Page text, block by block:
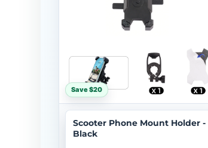
Save $20
Scooter Phone Mount Holder -
Black